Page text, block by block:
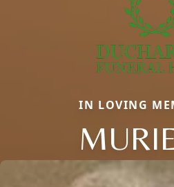
IN LOVING